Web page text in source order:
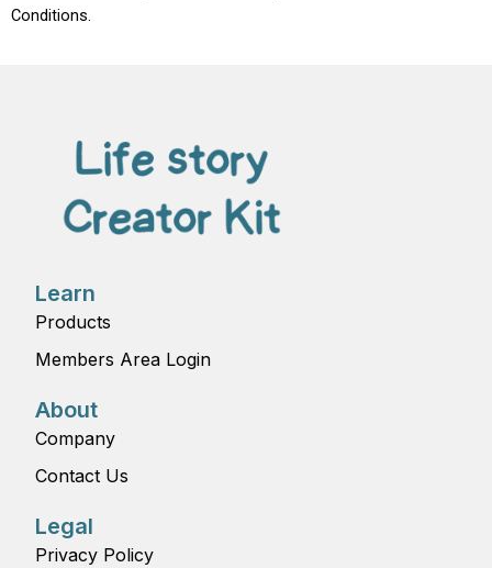
Conditions.
Learn
Products
Members Area Login
About
Company
Contact Us
Legal
Privacy Policy